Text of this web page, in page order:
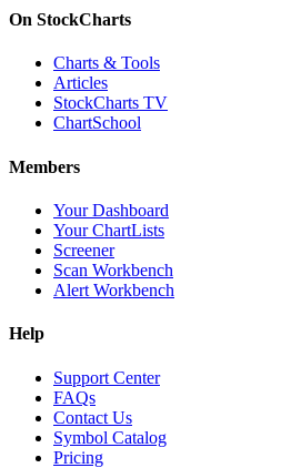
On StockCharts
Charts & Tools
Articles
StockCharts TV
ChartSchool
Members
Your Dashboard
Your ChartLists
Screener
Scan Workbench
Alert Workbench
Help
Support Center
FAQs
Contact Us
Symbol Catalog
Pricing